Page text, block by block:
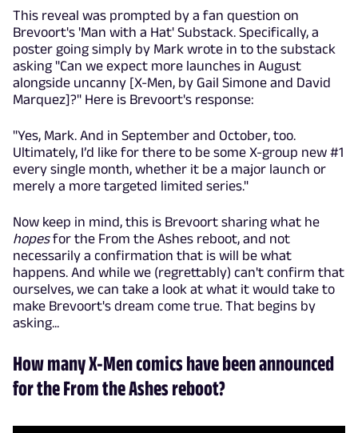
This reveal was prompted by a fan question on
Brevoort's 'Man with a Hat' Substack. Specifically, a
poster going simply by Mark wrote in to the substack
asking "Can we expect more launches in August
alongside uncanny [X-Men, by Gail Simone and David
Marquez]?" Here is Brevoort's response:
"Yes, Mark. And in September and October, too.
Ultimately, I’d like for there to be some X-group new #1
every single month, whether it be a major launch or
merely a more targeted limited series."
Now keep in mind, this is Brevoort sharing what he
hopesfor the From the Ashes reboot, and not
necessarily a confirmation that is will be what
happens. And while we (regrettably) can't confirm that
ourselves, we can take a look at what it would take to
make Brevoort's dream come true. That begins by
asking...
How many X-Men comics have been announced
for the From the Ashes reboot?